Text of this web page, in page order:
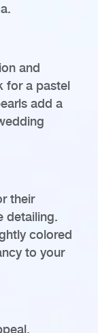
and
for a pastel
add a
their
detailing.
colored
to your